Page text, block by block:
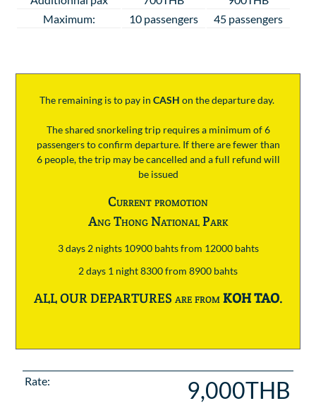
Maximum:
10 passengers 45 passengers
The remaining is to pay in CASH on the departure day.
The shared snorkeling trip requires a minimum of 6
passengers to confirm departure. If there are fewer than
6 people, the trip may be cancelled and a full refund will
be issued
Current promotion
Ang Thong National Park
3 days 2 nights 10900 bahts from 12000 bahts
2 days 1 night 8300 from 8900 bahts
ALL OUR DEPARTURES are fromKOH TAO.
Rate: 9,000THB